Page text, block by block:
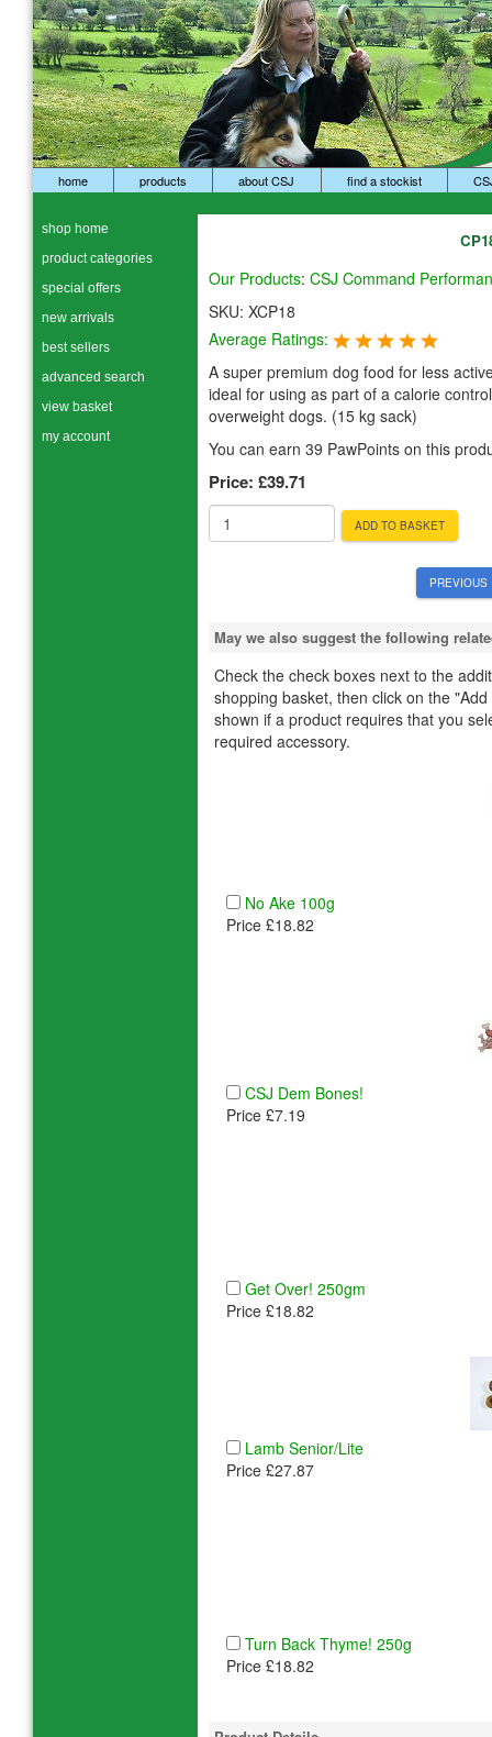
home products about CSJ find a stockist
Our Products: CSJ Command
SKU: XCP18
Average Ratings:
A super premium dog food for less
ideal for using as part of a calorie
overweight dogs. (15 kg sack)
You can earn 39 PawPoints on this
Price: £39.71
ADD TO BASKET
PREVIOUS
May we also suggest the following
Check the check boxes next to the
shopping basket, then click on the
shown if a product requires that you
required accessory.
No Ake 100g
Price £18.82
CSJ Dem Bones!
Price £7.19
Get Over! 250gm
Price £18.82
Lamb Senior/Lite
Price £27.87
Turn Back Thyme! 250g
Price £18.82
shop home
product categories
special offers
new arrivals
best sellers
advanced search
view basket
my account